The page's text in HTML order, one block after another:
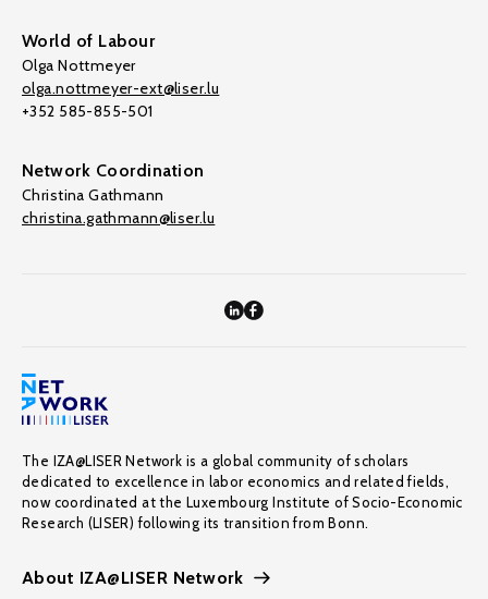
World of Labour
Olga Nottmeyer
olga.nottmeyer-ext@liser.lu
+352 585-855-501
Network Coordination
Christina Gathmann
christina.gathmann@liser.lu
The IZA@LISER Network is a global community of scholars
dedicated to excellence in labor economics and related fields,
now coordinated at the Luxembourg Institute of Socio-Economic
Research (LISER) following its transition from Bonn.
About IZA@LISER Network